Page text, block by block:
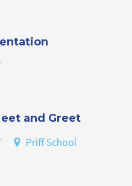
and Greet
Priff School